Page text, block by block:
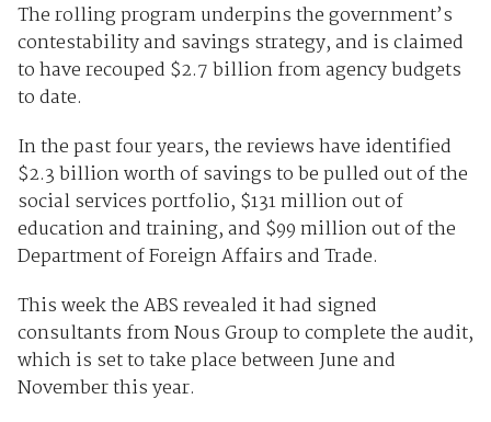
The rolling program underpins the government’s
contestability and savings strategy, and is claimed
to have recouped $2.7 billion from agency budgets
to date.
In the past four years, the reviews have identified
$2.3 billion worth of savings to be pulled out of the
social services portfolio, $131 million out of
education and training, and $99 million out of the
Department of Foreign Affairs and Trade.
This week the ABS revealed it had signed
consultants from Nous Group to complete the audit,
which is set to take place between June and
November this year.